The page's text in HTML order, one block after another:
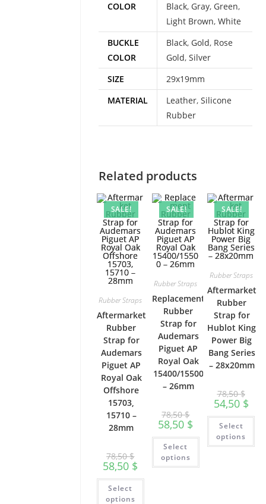
COLOR Black, Gray, Green,
Light Brown,White
BUCKLE
COLOR
Black, Gold, Rose
Gold,Silver
SIZE
29x19mm
MATERIAL
Leather,Silicone
Rubber
Related products
SALE!
Rubber Straps
Aftermarket
Rubber
Strap for
Audemars
Piguet AP
Royal Oak
Offshore
15703,
15710 –
28mm
78,50$
58,50 $
Select
options
This
SALE!
Rubber Straps
Replacement
Rubber
Strap for
Audemars
Piguet AP
Royal Oak
15400/15500
– 26mm
78,50$
58,50 $
Select
options
This
product
multiple
SALE!
Rubber Straps
Aftermarket
Rubber
Strap for
Hublot King
Power Big
Bang Series
– 28x20mm
78,50$
54,50 $
Select
options